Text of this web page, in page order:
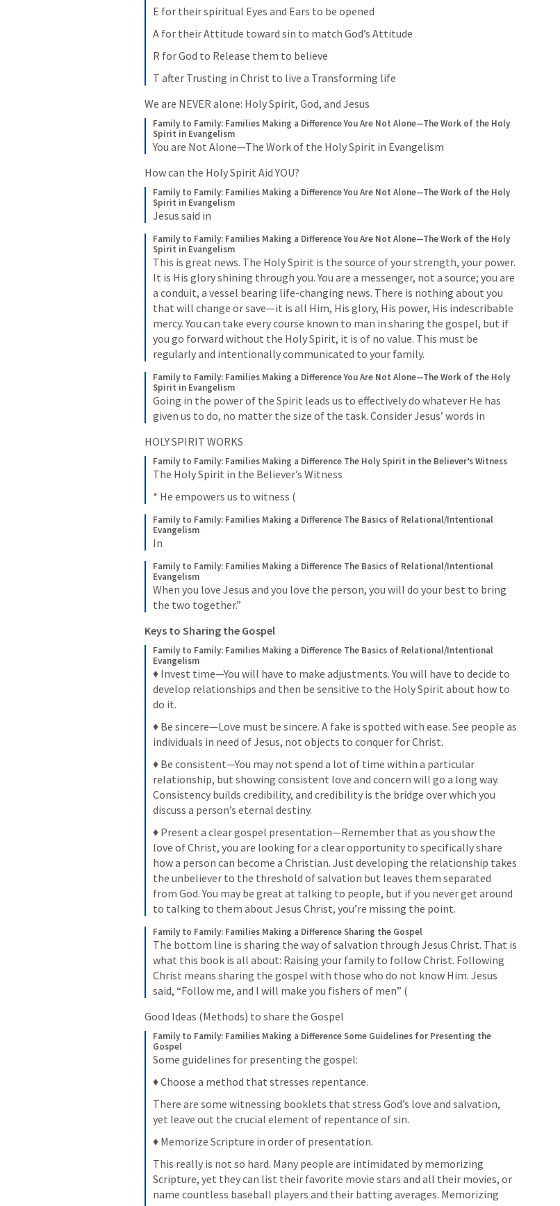
E for their spiritual Eyes and Ears to be opened
A for their Attitude toward sin to match God’s Attitude
R for God to Release them to believe
T after Trusting in Christ to live a Transforming life
We are NEVER alone: Holy Spirit, God, and Jesus
Family to Family: Families Making a DifferenceYou Are Not Alone—The Work of the Holy
Spirit in Evangelism
You are Not Alone—The Work of the Holy Spirit in Evangelism
How can the Holy Spirit Aid YOU?
Family to Family: Families Making a DifferenceYou Are Not Alone—The Work of the Holy
Spirit in Evangelism
Jesus said in
Family to Family: Families Making a DifferenceYou Are Not Alone—The Work of the Holy
Spirit in Evangelism
This is great news. The Holy Spirit is the source of your strength, your power.
It is His glory shining through you. You are a messenger, not a source; you are
a conduit, a vessel bearing life-changing news. There is nothing about you
that will change or save—it is all Him, His glory, His power, His indescribable
mercy. You can take every course known to man in sharing the gospel, but if
you go forward without the Holy Spirit, it is of no value. This must be
regularly and intentionally communicated to your family.
Family to Family: Families Making a DifferenceYou Are Not Alone—The Work of the Holy
Spirit in Evangelism
Going in the power of the Spirit leads us to effectively do whatever He has
given us to do, no matter the size of the task. Consider Jesus’ words in
HOLY SPIRIT WORKS
Family to Family: Families Making a Difference The Holy Spirit in the Believer’s Witness
The Holy Spirit in the Believer’s Witness
* He empowers us to witness (
Family to Family: Families Making a Difference The Basics of Relational/Intentional
Evangelism
In
Family to Family: Families Making a Difference The Basics of Relational/Intentional
Evangelism
When you love Jesus and you love the person, you will do your best to bring
the two together.”
Keys to Sharing the Gospel
Family to Family: Families Making a Difference The Basics of Relational/Intentional
Evangelism
♦ Invest time—You will have to make adjustments. You will have to decide to
develop relationships and then be sensitive to the Holy Spirit about how to
do it.
♦ Be sincere—Love must be sincere. A fake is spotted with ease. See people as
individuals in need of Jesus, not objects to conquer for Christ.
♦ Be consistent—You may not spend a lot of time within a particular
relationship, but showing consistent love and concern will go a long way.
Consistency builds credibility, and credibility is the bridge over which you
discuss a person’s eternal destiny.
♦ Present a clear gospel presentation—Remember that as you show the
love of Christ, you are looking for a clear opportunity to specifically share
how a person can become a Christian. Just developing the relationship takes
the unbeliever to the threshold of salvation but leaves them separated
from God. You may be great at talking to people, but if you never get around
to talking to them about Jesus Christ, you’re missing the point.
Family to Family: Families Making a DifferenceSharing the Gospel
The bottom line is sharing the way of salvation through Jesus Christ. That is
what this book is all about: Raising your family to follow Christ. Following
Christ means sharing the gospel with those who do not know Him. Jesus
said, “Follow me, and I will make you fishers of men” (
Good Ideas (Methods) to share the Gospel
Family to Family: Families Making a DifferenceSome Guidelines for Presenting the
Gospel
Some guidelines for presenting the gospel:
♦ Choose a method that stresses repentance.
There are some witnessing booklets that stress God’s love and salvation,
yet leave out the crucial element of repentance of sin.
♦ Memorize Scripture in order of presentation.
This really is not so hard. Many people are intimidated by memorizing
Scripture, yet they can list their favorite movie stars and all their movies, or
name countless baseball players and their batting averages. Memorizing